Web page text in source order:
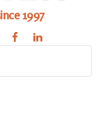
1997